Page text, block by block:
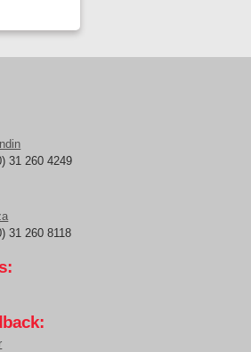
31 260 4249
31 260 8118